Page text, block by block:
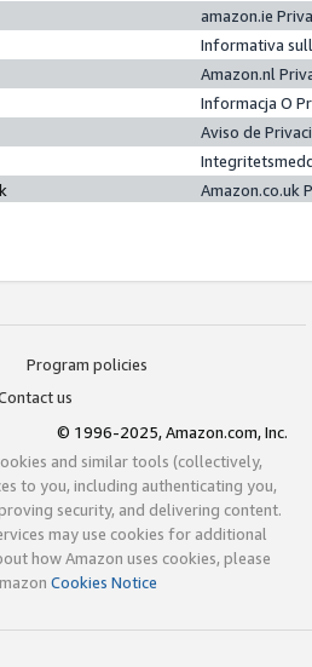
amazon.ie
Informativa
Amazon.nl
Informacja O
Aviso de
Amazon.co.uk
Program policies
us
© 1996-2025, Amazon.com, Inc.
and similar tools (collectively,
to you, including authenticating you,
security, and delivering content.
may use cookies for additional
how Amazon uses cookies, please
Cookies Notice